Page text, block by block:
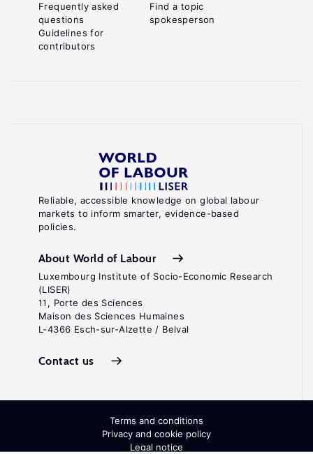
Reliable, accessible knowledge on global labour
markets to inform smarter, evidence-based
policies.
About World of Labour
Luxembourg Institute of Socio-Economic Research
(LISER)
11, Porte des Sciences
Maison des Sciences Humaines
L-4366 Esch-sur-Alzette / Belval
Contact us
Frequently asked
questions
Guidelines for
contributors
Find a topic
spokesperson
Terms and conditions
Privacy and cookie policy
Legal notice